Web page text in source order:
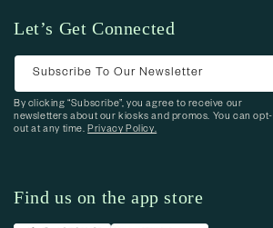
Let’s Get Connected
Subscribe To Our Newsletter
By clicking “Subscribe”, you agree to receive our
newsletters about our kiosks and promos. You can opt-
out at any time.Privacy Policy.
Find us on the app store